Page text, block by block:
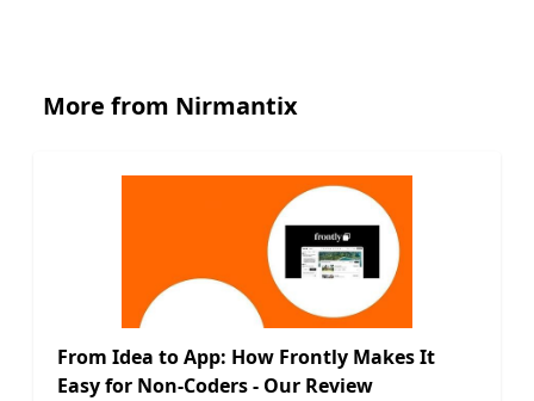
More from Nirmantix
From Idea to App: How Frontly Makes It
Easy for Non-Coders - Our Review